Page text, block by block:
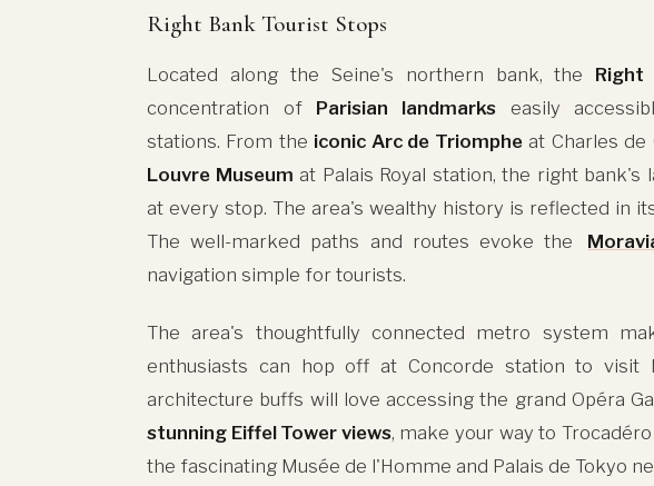
Right Bank Tourist Stops
Located along the Seine's northern bank, the Right
concentration of Parisian landmarkseasily
stations. From the iconic Arc de Triompheat Charles de
Louvre Museum at Palais Royal station, the right
at every stop. The area's wealthy history is reflected in
The well-marked paths and routes evoke the
navigation simple for tourists.
The area's thoughtfully connected metro system
enthusiasts can hop off at Concorde station to visit
architecture buffs will love accessing the grand Opéra
stunning Eiffel Tower views, make your way to
the fascinating Musée de l'Homme and Palais de Tokyo